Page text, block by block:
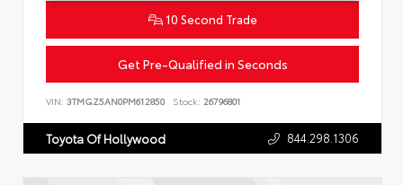
10 Second Trade
Get Pre-Qualified in Seconds
VIN: 3TMGZ5AN0PM612850 Stock: 26796801
Toyota Of Hollywood 844.298.1306